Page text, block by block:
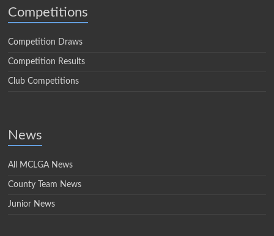
Competitions
Competition Draws
Competition Results
Club Competitions
News
All MCLGA News
County Team News
Junior News